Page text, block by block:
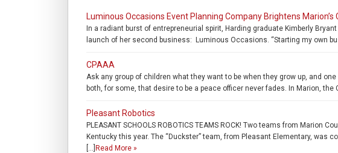
Luminous Occasions Event Planning Company Brightens
In a radiant burst of entrepreneurial spirit, Harding graduate Kimberly
launch of her second business: Luminous Occasions. “Starting my own
CPAAA
Ask any group of children what they want to be when they grow up, and
both, for some, that desire to be a peace officer never fades. In Marion, the
Pleasant Robotics
PLEASANT SCHOOLS ROBOTICS TEAMS ROCK! Two teams from
Kentucky this year. The “Duckster” team, from Pleasant Elementary, was
[…] Read More »